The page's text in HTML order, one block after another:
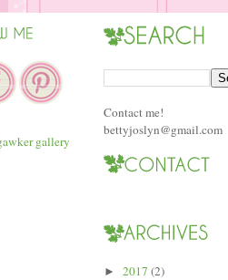
Contact me!
bettyjoslyn@gmail.com
► 2017 (2)